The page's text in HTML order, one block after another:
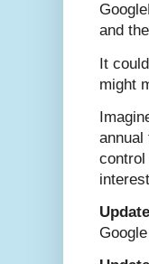
and
It
might
annual